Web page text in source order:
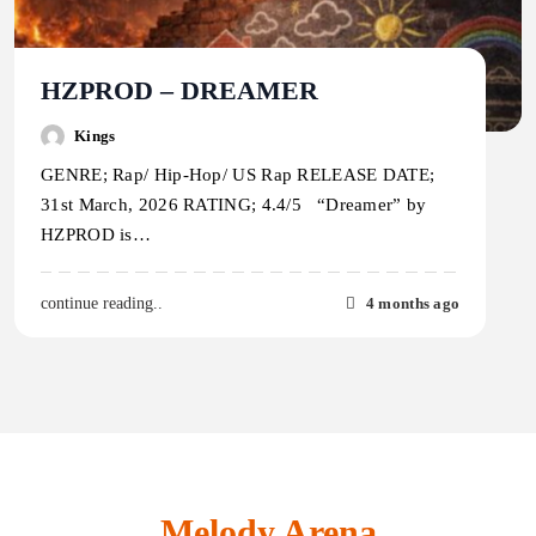
HZPROD – DREAMER
Kings
GENRE; Rap/ Hip-Hop/ US Rap RELEASE DATE;
31st March, 2026 RATING; 4.4/5 “Dreamer” by
HZPROD is…
continue reading.. 4 months ago